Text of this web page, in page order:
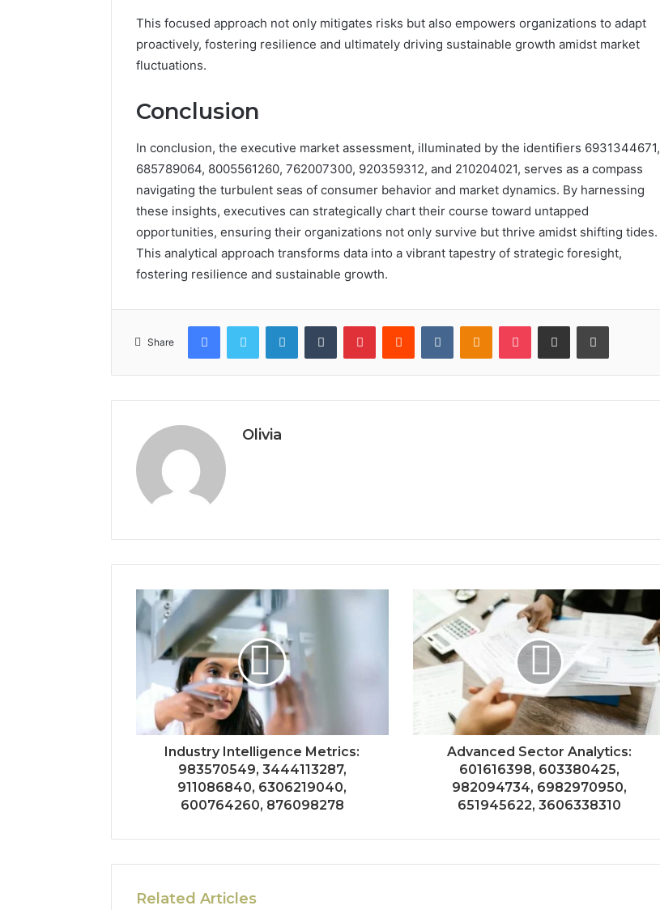
This focused approach not only mitigates risks but also empowers organizations to adapt
proactively, fostering resilience and ultimately driving sustainable growth amidst market
fluctuations.
Conclusion
In conclusion, the executive market assessment, illuminated by the identifiers 6931344671,
685789064, 8005561260, 762007300, 920359312, and 210204021, serves as a compass
navigating the turbulent seas of consumer behavior and market dynamics. By harnessing
these insights, executives can strategically chart their course toward untapped
opportunities, ensuring their organizations not only survive but thrive amidst shifting tides.
This analytical approach transforms data into a vibrant tapestry of strategic foresight,
fostering resilience and sustainable growth.
Share
FacebookTwitter LinkedInTumblr PinterestReddit VKontakteOdnoklassniki
Pocket Share via Email Print
Olivia
Industry Intelligence Metrics:
983570549, 3444113287,
911086840, 6306219040,
600764260, 876098278
Advanced Sector Analytics:
601616398, 603380425,
982094734, 6982970950,
651945622, 3606338310
Related Articles